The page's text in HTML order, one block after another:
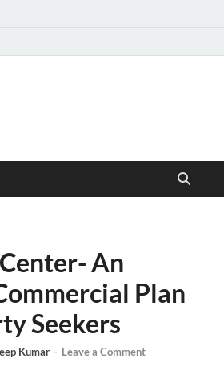
An
Plan
Seekers
Kumar - Leave a Comment